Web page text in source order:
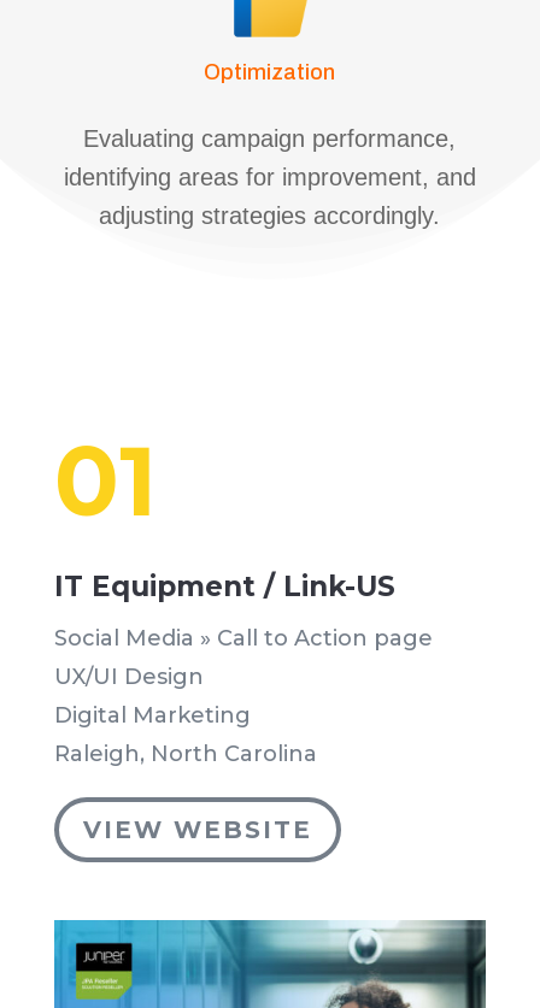
Optimization
Evaluating campaign performance,
identifying areas for improvement, and
adjusting strategies accordingly.
01
IT Equipment / Link-US
Social Media » Call to Action page
UX/UI Design
Digital Marketing
Raleigh, North Carolina
VIEW WEBSITE